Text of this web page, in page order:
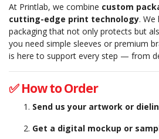
At Printlab, we combine custom
cutting-edge print technology. We
packaging that not only protects but
you need simple sleeves or premium
is here to support every step — from
✅ How to Order
Send us your artwork or
Get a digital mockup or